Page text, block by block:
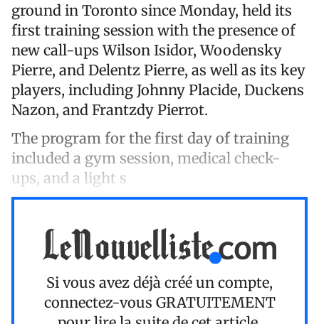
ground in Toronto since Monday, held its
first training session with the presence of
new call-ups Wilson Isidor, Woodensky
Pierre, and Delentz Pierre, as well as its key
players, including Johnny Placide, Duckens
Nazon, and Frantzdy Pierrot.
The program for the first day of training
included a gym session, medical check-
ups, and a light s
Si vous avez déjà créé un compte,
connectez-vous GRATUITEMENT